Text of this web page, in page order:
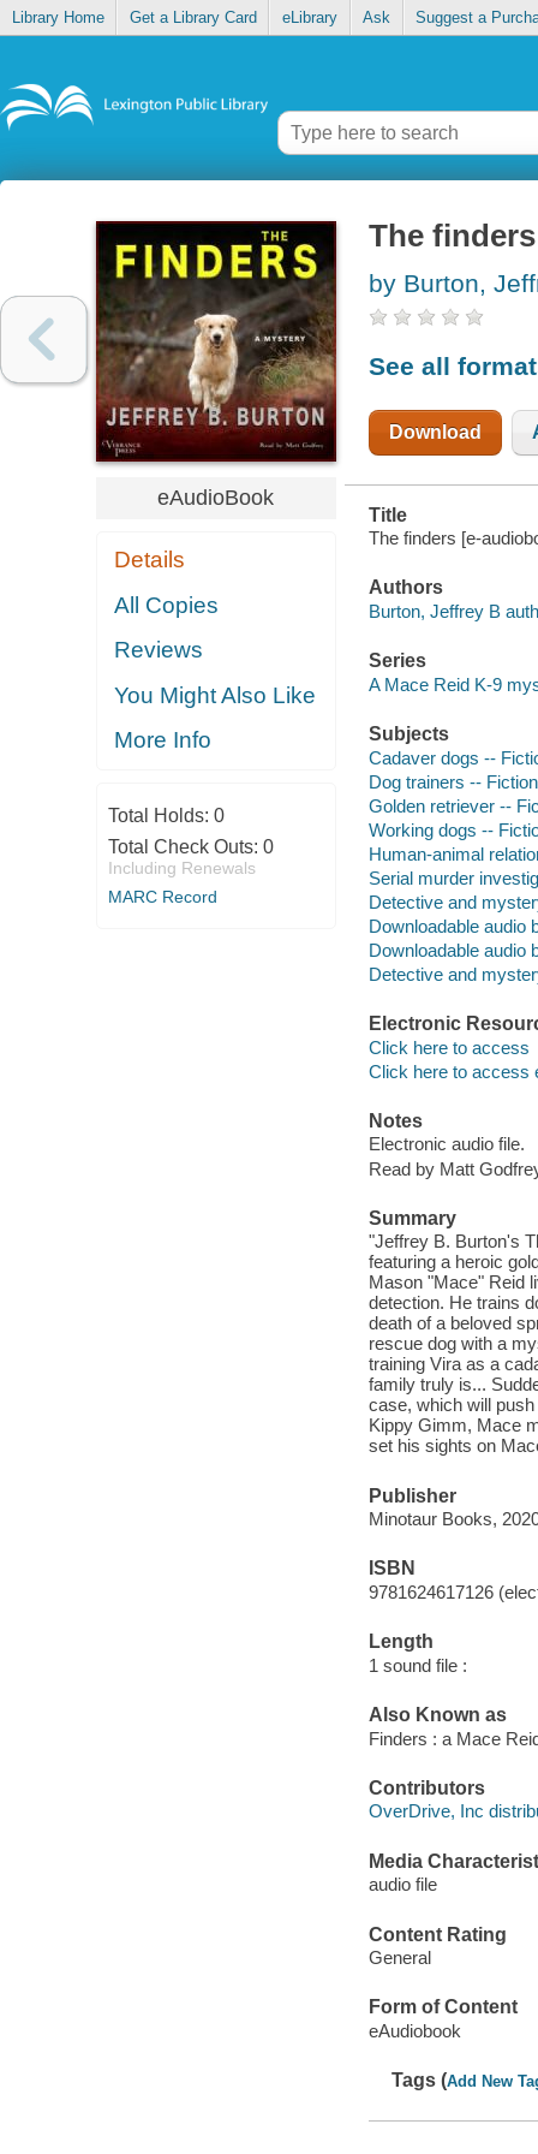
Library Home Get a Library Card eLibrary Ask Suggest a
eAudioBook
Details
All Copies
Reviews
You Might Also Like
More Info
Total Holds: 0
Total Check Outs: 0
Including Renewals
MARC Record
The finders
by Burton,
See all
Download
Title
The finders [e-
Authors
Burton, Jeffrey B
Series
A Mace Reid K-9
Subjects
Cadaver dogs --
Dog trainers -- Fiction
Golden retriever --
Working dogs --
Human-animal
Serial murder
Detective and
Downloadable audio
Downloadable audio
Detective and
Electronic
Click here to access
Click here to access
Notes
Electronic audio file.
Read by Matt
Summary
"Jeffrey B. Burton's
featuring a heroic
Mason "Mace" Reid
detection. He trains
death of a beloved
rescue dog with a
training Vira as a
family truly is...
case, which will
Kippy Gimm, Mace
set his sights on
Publisher
Minotaur Books,
ISBN
9781624617126
Length
1 sound file :
Also Known as
Finders : a Mace
Contributors
OverDrive, Inc
Media
audio file
Content Rating
General
Form of Content
eAudiobook
Tags (Add New